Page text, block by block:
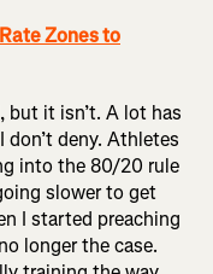
Zones to
but it isn’t. A lot has
deny. Athletes
into the 80/20 rule
slower to get
I started preaching
longer the case.